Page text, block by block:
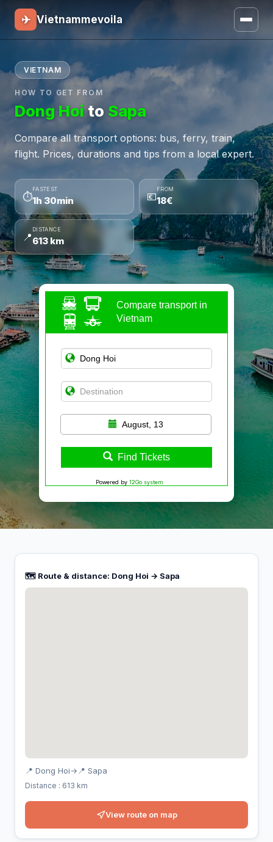
✈ Vietnammevoila
VIETNAM
HOW TO GET FROM
Dong Hoito Sapa
Compare all transport options: bus, ferry, train,
flight. Prices, durations and tips from a local expert.
⏱
FASTEST
1h 30min 💶
FROM
18€
📍
DISTANCE
613 km
Compare transport in
Vietnam
August, 13
Find Tickets
Powered by 12Go system
🗺️ Route & distance: Dong Hoi → Sapa
📍 Dong Hoi→ 📍 Sapa
Distance : 613 km
View route on map